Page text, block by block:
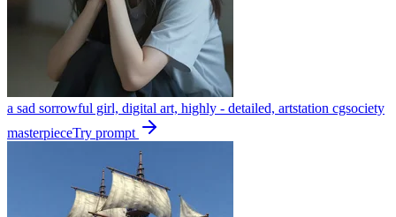
a sad sorrowful girl, digital art, highly - detailed, artstation cgsociety
masterpieceTry prompt